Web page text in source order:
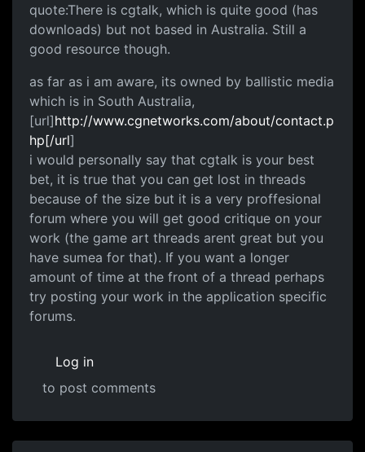
quote:There is cgtalk, which is quite good (has
downloads) but not based in Australia. Still a
good resource though.
as far as i am aware, its owned by ballistic media
which is in South Australia,
[url]http://www.cgnetworks.com/about/contact.p
hp[/url]
i would personally say that cgtalk is your best
bet, it is true that you can get lost in threads
because of the size but it is a very proffesional
forum where you will get good critique on your
work (the game art threads arent great but you
have sumea for that). If you want a longer
amount of time at the front of a thread perhaps
try posting your work in the application specific
forums.
Log in
to post comments